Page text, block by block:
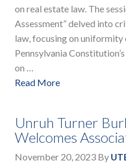
on real estate law. The
Assessment” delved into
law, focusing on uniformity
Pennsylvania
on …
Read More
Unruh Turner
Welcomes
November 20, 2023 By